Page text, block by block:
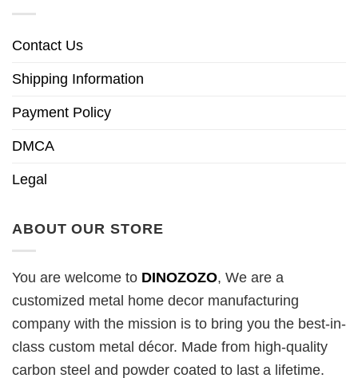
Contact Us
Shipping Information
Payment Policy
DMCA
Legal
ABOUT OUR STORE
You are welcome to DINOZOZO, We are a
customized metal home decor manufacturing
company with the mission is to bring you the best-in-
class custom metal décor. Made from high-quality
carbon steel and powder coated to last a lifetime.